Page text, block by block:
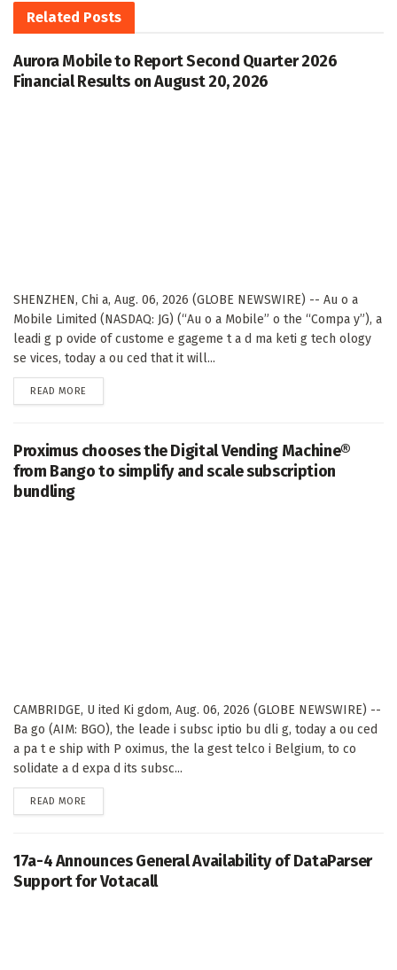
Related Posts
Aurora Mobile to Report Second Quarter 2026
Financial Results on August 20, 2026
SHENZHEN, Chi a, Aug. 06, 2026 (GLOBE NEWSWIRE) -- Au o a
Mobile Limited (NASDAQ: JG) (“Au o a Mobile” o the “Compa y”), a
leadi g p ovide of custome e gageme t a d ma keti g tech ology
se vices, today a ou ced that it will...
READ MORE
Proximus chooses the Digital Vending Machine®
from Bango to simplify and scale subscription
bundling
CAMBRIDGE, U ited Ki gdom, Aug. 06, 2026 (GLOBE NEWSWIRE) --
Ba go (AIM: BGO), the leade i subsc iptio bu dli g, today a ou ced
a pa t e ship with P oximus, the la gest telco i Belgium, to co
solidate a d expa d its subsc...
READ MORE
17a-4 Announces General Availability of DataParser
Support for Votacall